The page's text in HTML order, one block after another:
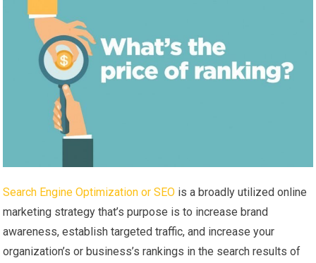
Search Engine Optimization or SEO is a broadly utilized online
marketing strategy that’s purpose is to increase brand
awareness, establish targeted traffic, and increase your
organization’s or business’s rankings in the search results of